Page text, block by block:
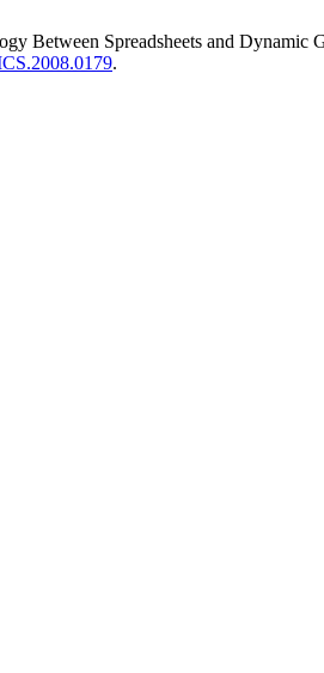
Between Spreadsheets and Dynamic
.